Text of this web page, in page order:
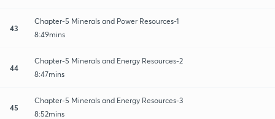
43
Chapter-5 Minerals and Power Resources-1
8:49mins
44
Chapter-5 Minerals and Energy Resources-2
8:47mins
45
Chapter-5 Minerals and Energy Resources-3
8:52mins